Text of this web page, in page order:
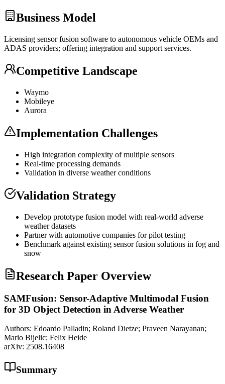
Business Model
Licensing sensor fusion software to autonomous vehicle OEMs and
ADAS providers; offering integration and support services.
Competitive Landscape
Waymo
Mobileye
Aurora
Implementation Challenges
High integration complexity of multiple sensors
Real-time processing demands
Validation in diverse weather conditions
Validation Strategy
Develop prototype fusion model with real-world adverse
weather datasets
Partner with automotive companies for pilot testing
Benchmark against existing sensor fusion solutions in fog and
snow
Research Paper Overview
SAMFusion: Sensor-Adaptive Multimodal Fusion
for 3D Object Detection in Adverse Weather
Authors: Edoardo Palladin; Roland Dietze; Praveen Narayanan;
Mario Bijelic; Felix Heide
arXiv: 2508.16408
Summary